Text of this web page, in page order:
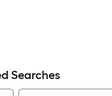
Searches